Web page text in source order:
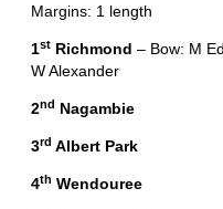
Margins: 1 length
1st Richmond – Bow: M
W Alexander
2nd Nagambie
3rd Albert Park
4th Wendouree